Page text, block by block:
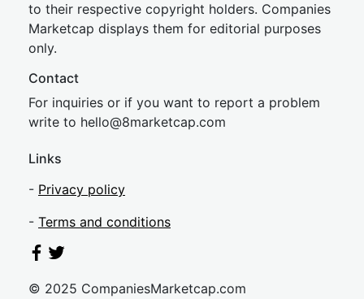
to their respective copyright holders. Companies
Marketcap displays them for editorial purposes
only.
Contact
For inquiries or if you want to report a problem
write to hello@8marketcap.com
Links
- Privacy policy
- Terms and conditions
© 2025 CompaniesMarketcap.com